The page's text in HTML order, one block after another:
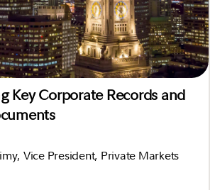
Key Corporate Records and
Vice President, Private Markets